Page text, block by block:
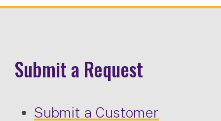
Submit a Request
Submit a Customer